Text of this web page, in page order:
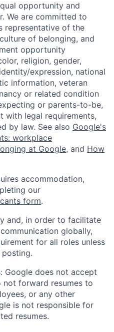
opportunity and
We are committed to
representative of the
of belonging, and
opportunity
religion, gender,
expression, national
information, veteran
or related condition
or parents-to-be,
with legal requirements,
by law. See also Google's
workplace
at Google, and How
accommodation,
our
form.
and, in order to facilitate
globally,
for all roles unless
Google does not accept
not forward resumes to
or any other
is not responsible for
resumes.